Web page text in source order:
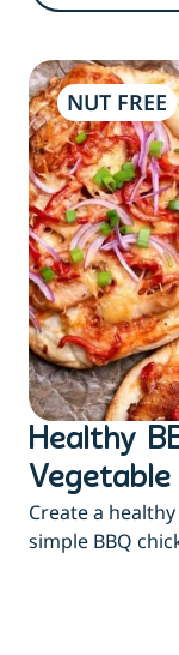
NUT FREE
Healthy
Vegetable
Create a
simple BBQ